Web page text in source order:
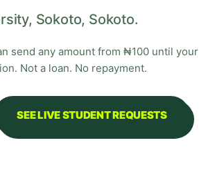
, Sokoto, Sokoto.
send any amount from ₦100 until your
Not a loan. No repayment.
SEE LIVE STUDENT REQUESTS